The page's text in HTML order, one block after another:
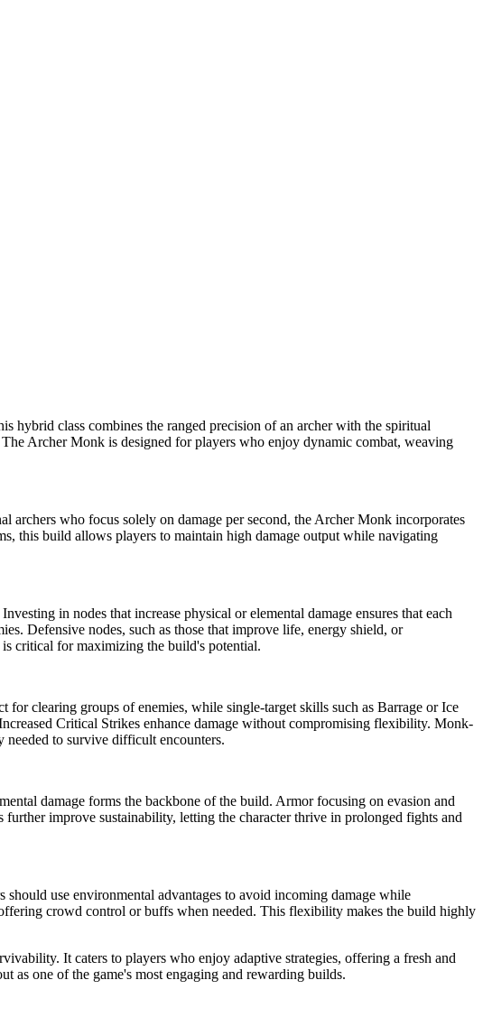
hybrid class combines the ranged precision of an archer with the spiritual
Archer Monk is designed for players who enjoy dynamic combat, weaving
who focus solely on damage per second, the Archer Monk incorporates
this build allows players to maintain high damage output while navigating
in nodes that increase physical or elemental damage ensures that each
Defensive nodes, such as those that improve life, energy shield, or
critical for maximizing the build's potential.
clearing groups of enemies, while single-target skills such as Barrage or Ice
Critical Strikes enhance damage without compromising flexibility. Monk-
to survive difficult encounters.
damage forms the backbone of the build. Armor focusing on evasion and
improve sustainability, letting the character thrive in prolonged fights and
use environmental advantages to avoid incoming damage while
crowd control or buffs when needed. This flexibility makes the build highly
It caters to players who enjoy adaptive strategies, offering a fresh and
as one of the game's most engaging and rewarding builds.